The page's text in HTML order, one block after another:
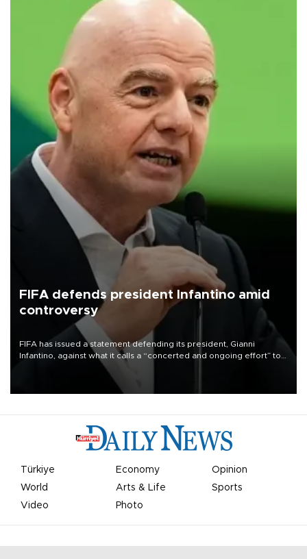
FIFA defends president Infantino amid
controversy
FIFA has issued a statement defending its president, Gianni
Infantino, against what it calls a “concerted and ongoing effort” to
undermine his leadership of the organization.
Türkiye Economy
Opinion
World
Arts & Life
Sports
Video
Photo